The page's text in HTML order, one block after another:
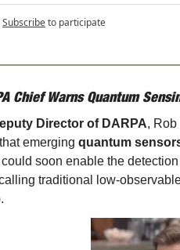
Subscribeto participate
Chief Warns Quantum
Director of DARPA, Rob
emerging quantum
soon enable the
traditional low-